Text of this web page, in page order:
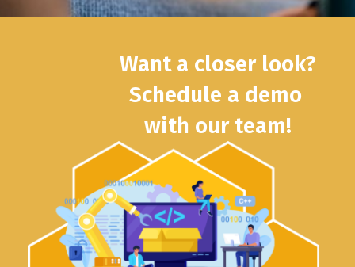
Want a closer look?
Schedule a demo
with our team!